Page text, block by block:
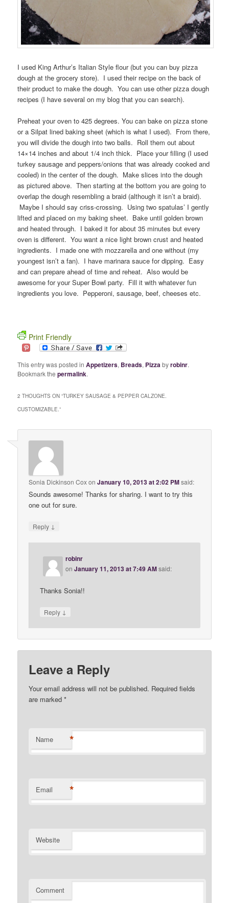
I used King Arthur’s Italian Style flour (but you can buy pizza
dough at the grocery store). I used their recipe on the back of
their product to make the dough. You can use other pizza dough
recipes (I have several on my blog that you can search).
Preheat your oven to 425 degrees. You can bake on pizza stone
or a Silpat lined baking sheet (which is what I used). From there,
you will divide the dough into two balls. Roll them out about
14×14 inches and about 1/4 inch thick. Place your filling (I used
turkey sausage and peppers/onions that was already cooked and
cooled) in the center of the dough. Make slices into the dough
as pictured above. Then starting at the bottom you are going to
overlap the dough resembling a braid (although it isn’t a braid).
Maybe I should say criss-crossing. Using two spatulas’ I gently
lifted and placed on my baking sheet. Bake until golden brown
and heated through. I baked it for about 35 minutes but every
oven is different. You want a nice light brown crust and heated
ingredients. I made one with mozzarella and one without (my
youngest isn’t a fan). I have marinara sauce for dipping. Easy
and can prepare ahead of time and reheat. Also would be
awesome for your Super Bowl party. Fill it with whatever fun
ingredients you love. Pepperoni, sausage, beef, cheeses etc.
Print Friendly
This entry was posted inAppetizers, Breads, Pizzabyrobinr.
Bookmark thepermalink.
2 THOUGHTS ON “TURKEY SAUSAGE & PEPPER CALZONE.
CUSTOMIZABLE.”
Sonia Dickinson CoxonJanuary 10, 2013 at 2:02 PMsaid:
Sounds awesome! Thanks for sharing. I want to try this
one out for sure.
Reply ↓
robinr
onJanuary 11, 2013 at 7:49 AMsaid:
Thanks Sonia!!
Reply ↓
Leave a Reply
Your email address will not be published. Required fields
are marked*
Name *
Email *
Website
Comment